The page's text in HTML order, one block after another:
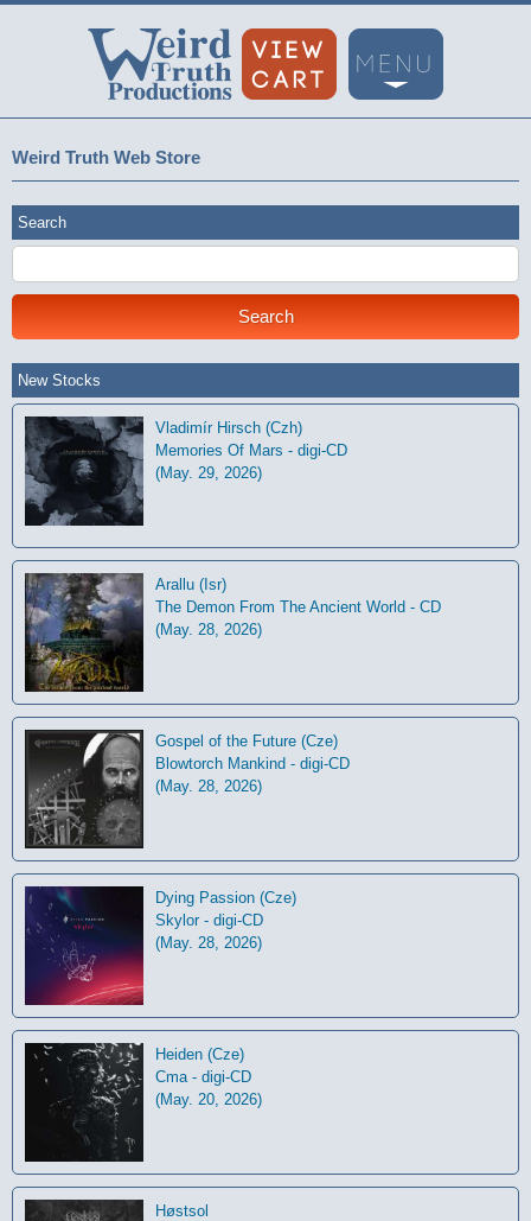
Weird Truth Web Store
Search
New Stocks
Vladimír Hirsch (Czh)
Memories Of Mars - digi-CD
(May. 29, 2026)
Arallu (Isr)
The Demon From The Ancient World - CD
(May. 28, 2026)
Gospel of the Future (Cze)
Blowtorch Mankind - digi-CD
(May. 28, 2026)
Dying Passion (Cze)
Skylor - digi-CD
(May. 28, 2026)
Heiden (Cze)
Cma - digi-CD
(May. 20, 2026)
Høstsol